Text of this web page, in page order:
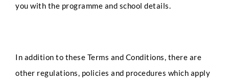
you with the programme and school details.
In addition to these Terms and Conditions, there are
other regulations, policies and procedures which apply